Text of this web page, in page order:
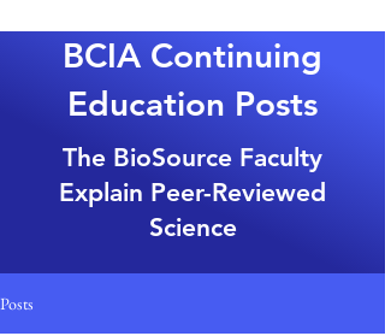
BCIA Continuing
Education Posts
The BioSource Faculty
Explain Peer-Reviewed
Science
Posts